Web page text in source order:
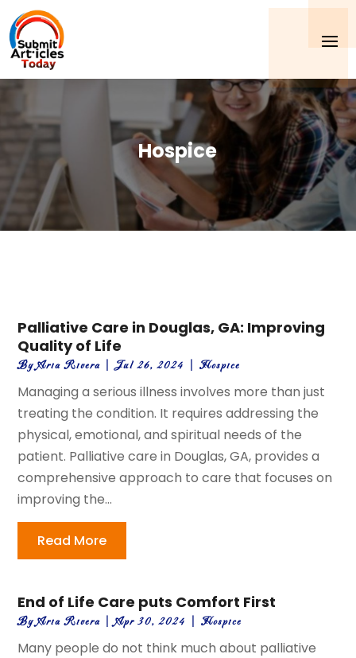
Hospice
Palliative Care in Douglas, GA: Improving
Quality of Life
ByAria Rivera |Jul 26, 2024 |Hospice
Managing a serious illness involves more than just
treating the condition. It requires addressing the
physical, emotional, and spiritual needs of the
patient. Palliative care in Douglas, GA, provides a
comprehensive approach to care that focuses on
improving the...
Read More
End of Life Care puts Comfort First
ByAria Rivera |Apr 30, 2024 |Hospice
Many people do not think much about palliative